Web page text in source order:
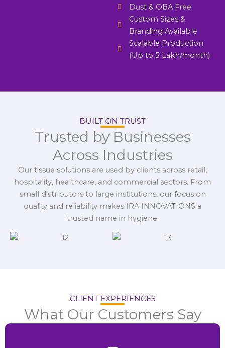
Dust & OBA Free
Custom Sizes &
Branding Available
Scalable Production
(Up to 5 Lakh/month)
BUILT ON TRUST
Trusted by Businesses
Across Industries
Our tissue solutions are used by clients across retail,
hospitality, healthcare, and commercial sectors. From
small distributors to large institutions, our focus on
quality and reliability makes IRA INNOVATIONS a
trusted name in hygiene.
CLIENT EXPERIENCES
What Our Customers Say